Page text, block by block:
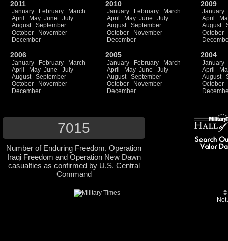
2011
January February
March
April
May June
July
August
September
October
November
December
2010
January February
March
April
May June
July
August
September
October
November
December
2009
January
April
August
October
2006
January February
March
April
May June
July
August
September
October
November
December
2005
January February
March
April
May June
July
August
September
October
November
December
2004
January
April
August
October
7015
Number of Enduring Freedom, Operation
Iraqi Freedom and Operation New Dawn
casualties as confirmed by U.S. Central
Command
©